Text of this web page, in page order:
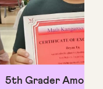
5th Grader Among